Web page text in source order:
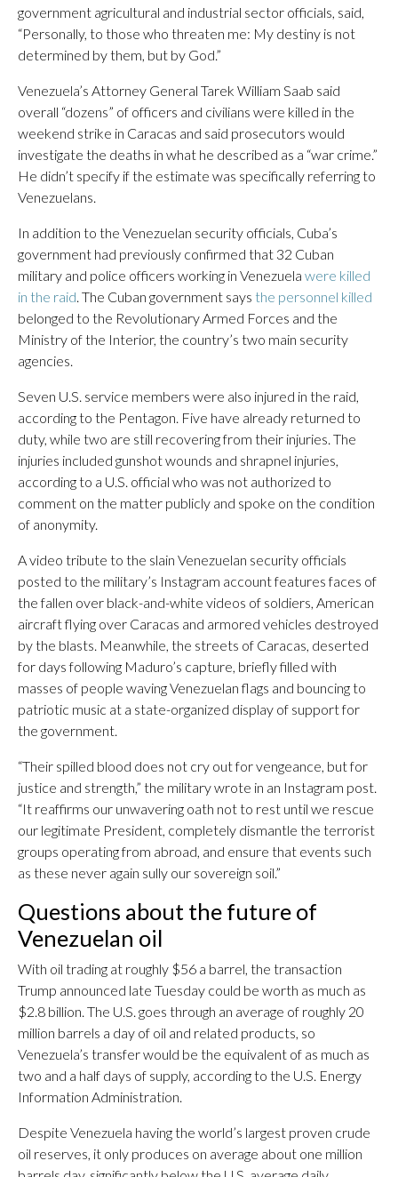
government agricultural and industrial sector officials, said,
“Personally, to those who threaten me: My destiny is not
determined by them, but by God.”
Venezuela’s Attorney General Tarek William Saab said
overall “dozens” of officers and civilians were killed in the
weekend strike in Caracas and said prosecutors would
investigate the deaths in what he described as a “war crime.”
He didn’t specify if the estimate was specifically referring to
Venezuelans.
In addition to the Venezuelan security officials, Cuba’s
government had previously confirmed that 32 Cuban
military and police officers working in Venezuela were killed
in the raid. The Cuban government says the personnel killed
belonged to the Revolutionary Armed Forces and the
Ministry of the Interior, the country’s two main security
agencies.
Seven U.S. service members were also injured in the raid,
according to the Pentagon. Five have already returned to
duty, while two are still recovering from their injuries. The
injuries included gunshot wounds and shrapnel injuries,
according to a U.S. official who was not authorized to
comment on the matter publicly and spoke on the condition
of anonymity.
A video tribute to the slain Venezuelan security officials
posted to the military’s Instagram account features faces of
the fallen over black-and-white videos of soldiers, American
aircraft flying over Caracas and armored vehicles destroyed
by the blasts. Meanwhile, the streets of Caracas, deserted
for days following Maduro’s capture, briefly filled with
masses of people waving Venezuelan flags and bouncing to
patriotic music at a state-organized display of support for
the government.
“Their spilled blood does not cry out for vengeance, but for
justice and strength,” the military wrote in an Instagram post.
“It reaffirms our unwavering oath not to rest until we rescue
our legitimate President, completely dismantle the terrorist
groups operating from abroad, and ensure that events such
as these never again sully our sovereign soil.”
Questions about the future of
Venezuelan oil
With oil trading at roughly $56 a barrel, the transaction
Trump announced late Tuesday could be worth as much as
$2.8 billion. The U.S. goes through an average of roughly 20
million barrels a day of oil and related products, so
Venezuela’s transfer would be the equivalent of as much as
two and a half days of supply, according to the U.S. Energy
Information Administration.
Despite Venezuela having the world’s largest proven crude
oil reserves, it only produces on average about one million